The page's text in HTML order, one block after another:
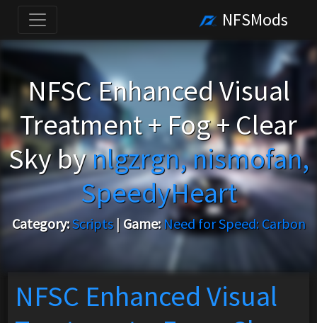
NFSMods
NFSC Enhanced Visual
Treatment + Fog + Clear
Sky bynlgzrgn, nismofan,
SpeedyHeart
Category:Scripts| Game: Need for Speed: Carbon
NFSC Enhanced Visual